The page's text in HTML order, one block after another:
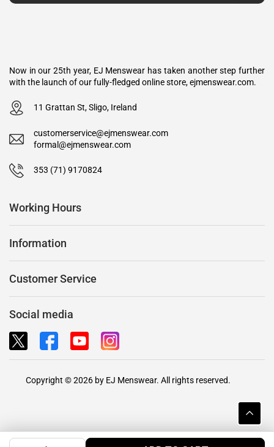
Now in our 25th year, EJ Menswear has taken another step further
with the launch of our fully-fledged online store, ejmenswear.com.
11 Grattan St, Sligo, Ireland
customerservice@ejmenswear.com
formal@ejmenswear.com
353 (71) 9170824
Working Hours
Information
Customer Service
Social media
Copyright © 2026 by EJ Menswear. All rights reserved.